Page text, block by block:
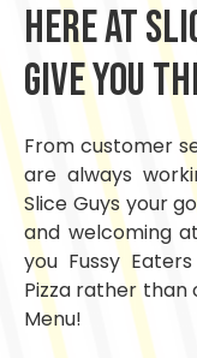
Here at
give you
From customer
are always
Slice Guys your
and welcoming
you Fussy
Pizza rather
Menu!